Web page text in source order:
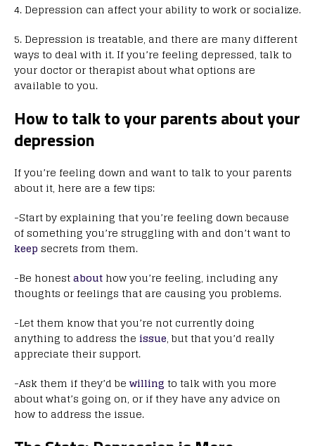
4. Depression can affect your ability to work or socialize.
5. Depression is treatable, and there are many different
ways to deal with it. If you’re feeling depressed, talk to
your doctor or therapist about what options are
available to you.
How to talk to your parents about your
depression
If you’re feeling down and want to talk to your parents
about it, here are a few tips:
-Start by explaining that you’re feeling down because
of something you’re struggling with and don’t want to
keep secrets from them.
-Be honestabout how you’re feeling, including any
thoughts or feelings that are causing you problems.
-Let them know that you’re not currently doing
anything to address the issue, but that you’d really
appreciate their support.
-Ask them if they’d be willing to talk with you more
about what’s going on, or if they have any advice on
how to address the issue.